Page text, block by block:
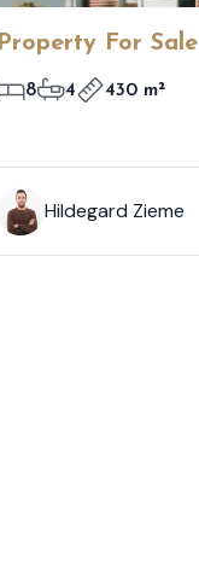
Property For Sale
8 4 430 m²
Hildegard Zieme